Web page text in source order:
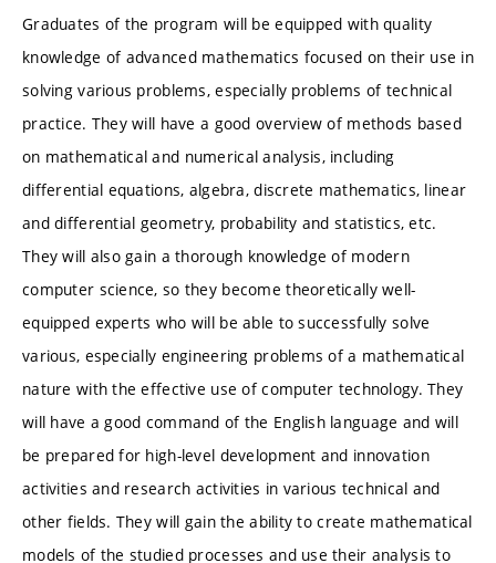
Graduates of the program will be equipped with quality
knowledge of advanced mathematics focused on their use in
solving various problems, especially problems of technical
practice. They will have a good overview of methods based
on mathematical and numerical analysis, including
differential equations, algebra, discrete mathematics, linear
and differential geometry, probability and statistics, etc.
They will also gain a thorough knowledge of modern
computer science, so they become theoretically well-
equipped experts who will be able to successfully solve
various, especially engineering problems of a mathematical
nature with the effective use of computer technology. They
will have a good command of the English language and will
be prepared for high-level development and innovation
activities and research activities in various technical and
other fields. They will gain the ability to create mathematical
models of the studied processes and use their analysis to